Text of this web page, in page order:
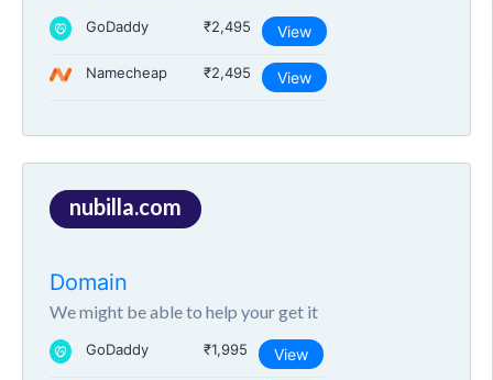
GoDaddy ₹2,495 View
Namecheap ₹2,495 View
nubilla.com
Domain
We might be able to help your get it
GoDaddy ₹1,995 View